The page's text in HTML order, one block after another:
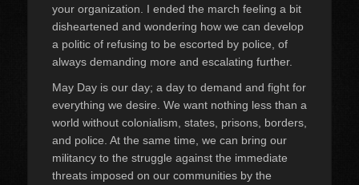
your organization. I ended the march feeling a bit
disheartened and wondering how we can develop
a politic of refusing to be escorted by police, of
always demanding more and escalating further.
May Day is our day; a day to demand and fight for
everything we desire. We want nothing less than a
world without colonialism, states, prisons, borders,
and police. At the same time, we can bring our
militancy to the struggle against the immediate
threats imposed on our communities by the